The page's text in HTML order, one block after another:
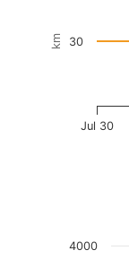
km
Jul 30
30
4000